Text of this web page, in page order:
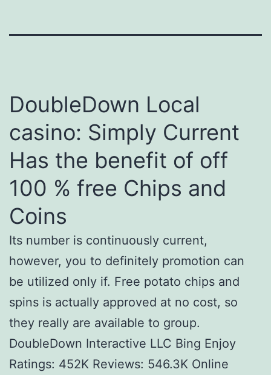
DoubleDown Local
casino: Simply Current
Has the benefit of off
100 % free Chips and
Coins
Its number is continuously current,
however, you to definitely promotion can
be utilized only if. Free potato chips and
spins is actually approved at no cost, so
they really are available to group.
DoubleDown Interactive LLC Bing Enjoy
Ratings: 452K Reviews: 546.3K Online